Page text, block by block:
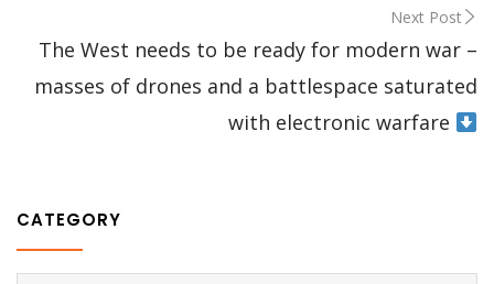
Next Post
The West needs to be ready for modern war –
masses of drones and a battlespace saturated
with electronic warfare
CATEGORY